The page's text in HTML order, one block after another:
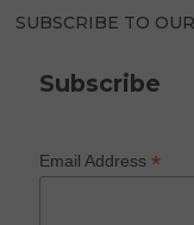
SUBSCRIBE TO
Subscribe
Email Address*